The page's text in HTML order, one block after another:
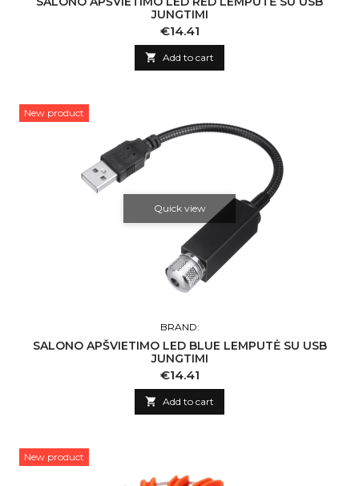
JUNGTIMI
Price
€14.41
 Add to cart
New product
Quick view
BRAND:
SALONO APŠVIETIMO LED BLUE LEMPUTĖ SU USB
JUNGTIMI
Price
€14.41
 Add to cart
New product